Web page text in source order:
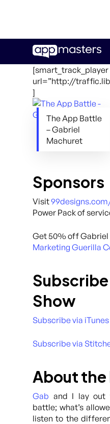
main
[smart_track_player
url=”http://
]
The App Battle
– Gabriel
Machuret
Sponsors
Visit
Power Pack of
Get 50% off Gabriel
Marketing Guerilla
Show
Subscribe via iTunes
Subscribe via
About the
Gab and I lay out
battle; what’s
listen to the